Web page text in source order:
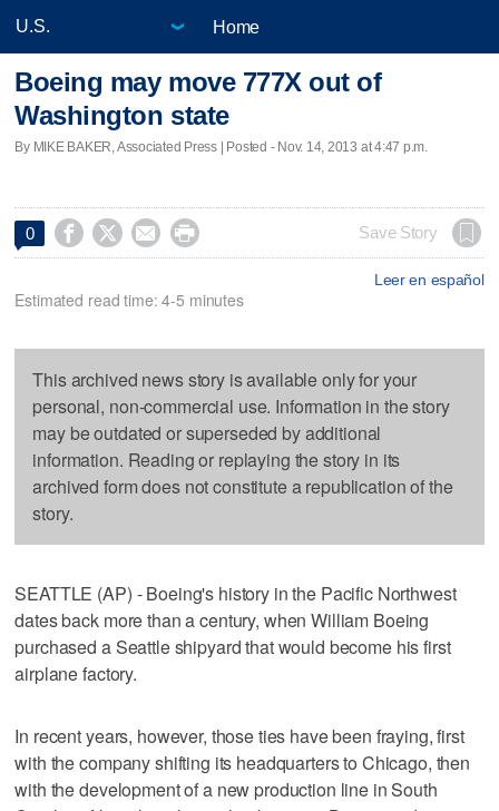
Home
Boeing may move 777X out of
Washington state
By MIKE BAKER, Associated Press | Posted - Nov. 14, 2013 at 4:47 p.m.
0     Save Story
Leer en español
Estimated read time: 4-5 minutes
This archived news story is available only for your
personal, non-commercial use. Information in the story
may be outdated or superseded by additional
information. Reading or replaying the story in its
archived form does not constitute a republication of the
story.
SEATTLE (AP) - Boeing's history in the Pacific Northwest
dates back more than a century, when William Boeing
purchased a Seattle shipyard that would become his first
airplane factory.
In recent years, however, those ties have been fraying, first
with the company shifting its headquarters to Chicago, then
with the development of a new production line in South